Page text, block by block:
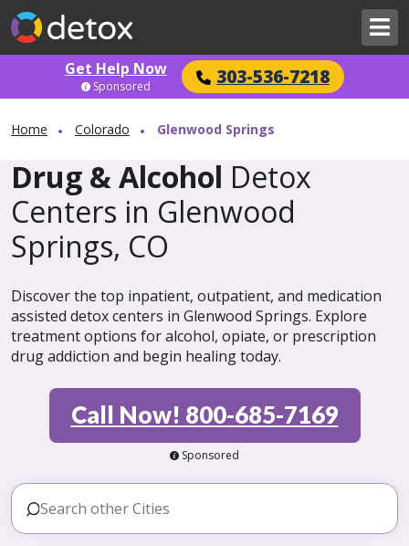
Get Help Now 303-536-7218
Sponsored
Home Colorado Glenwood Springs
Drug & Alcohol Detox
Centers in Glenwood
Springs, CO
Discover the top inpatient, outpatient, and medication
assisted detox centers in Glenwood Springs. Explore
treatment options for alcohol, opiate, or prescription
drug addiction and begin healing today.
Call Now! 800-685-7169
Sponsored